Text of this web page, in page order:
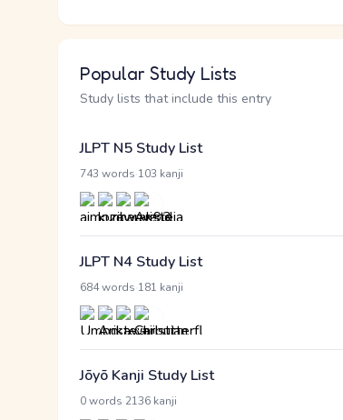
Popular Study Lists
Study lists that include this entry
JLPT N5 Study List
743 words 103 kanji
JLPT N4 Study List
684 words 181 kanji
Jōyō Kanji Study List
0 words 2136 kanji